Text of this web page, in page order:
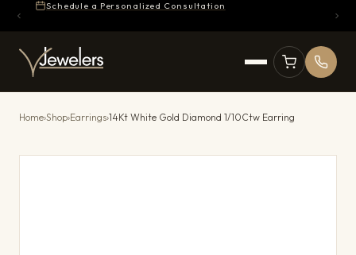
Schedule a Personalized Consultation
Home›Shop›Earrings›14Kt White Gold Diamond 1/10Ctw Earring